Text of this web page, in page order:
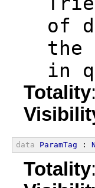
of
the
in
Totality:
data ParamTag :
Totality: